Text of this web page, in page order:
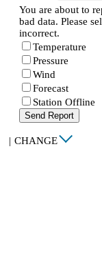
You are about to
bad data. Please
incorrect.
Temperature
Pressure
Wind
Forecast
Station Offline
Send Report
| CHANGE